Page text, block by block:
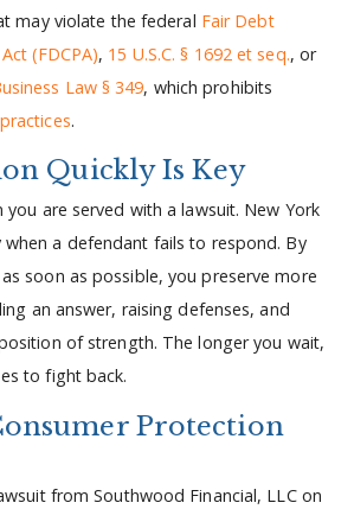
may violate the federal Fair Debt
(FDCPA), 15 U.S.C. § 1692 et seq., or
Law § 349, which prohibits
.
Quickly Is Key
you are served with a lawsuit. New York
a defendant fails to respond. By
soon as possible, you preserve more
an answer, raising defenses, and
of strength. The longer you wait,
to fight back.
Protection
from Southwood Financial, LLC on